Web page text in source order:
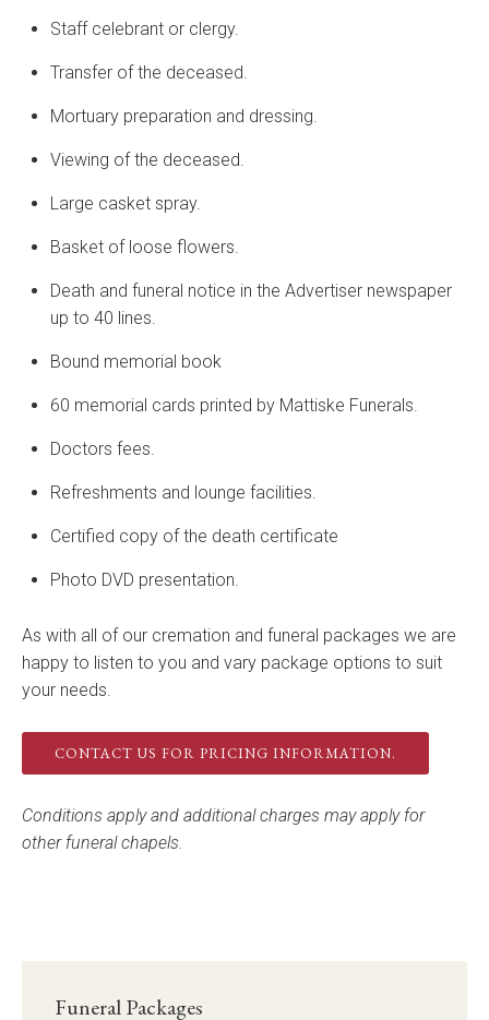
Staff celebrant or clergy.
Transfer of the deceased.
Mortuary preparation and dressing.
Viewing of the deceased.
Large casket spray.
Basket of loose flowers.
Death and funeral notice in the Advertiser newspaper
up to 40 lines.
Bound memorial book
60 memorial cards printed by Mattiske Funerals.
Doctors fees.
Refreshments and lounge facilities.
Certified copy of the death certificate
Photo DVD presentation.
As with all of our cremation and funeral packages we are
happy to listen to you and vary package options to suit
your needs.
CONTACT US FOR PRICING INFORMATION.
Conditions apply and additional charges may apply for
other funeral chapels.
Funeral Packages